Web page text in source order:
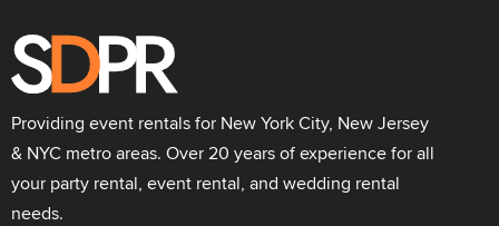
Providing event rentals for New York City, New Jersey
& NYC metro areas. Over 20 years of experience for all
your party rental, event rental, and wedding rental
needs.